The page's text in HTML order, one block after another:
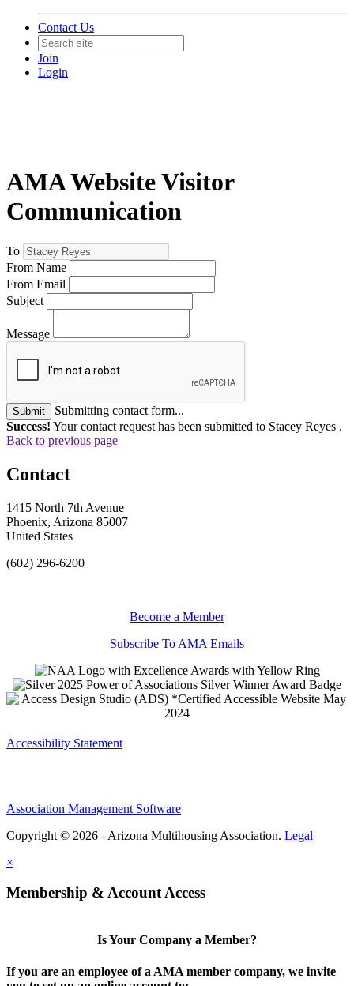
Contact Us
Join
Login
AMA Website Visitor
Communication
To
From Name
From Email
Subject
Message
Submit
Submitting contact form...
Success! Your contact request has been submitted to Stacey Reyes .
Back to previous page
Contact
1415 North 7th Avenue
Phoenix, Arizona 85007
United States
(602) 296-6200
Become a Member
Subscribe To AMA Emails
Accessibility Statement
Association Management Software
Copyright © 2026 - Arizona Multihousing Association. Legal
×
Membership & Account Access
Is Your Company a Member?
If you are an employee of a AMA member company, we invite